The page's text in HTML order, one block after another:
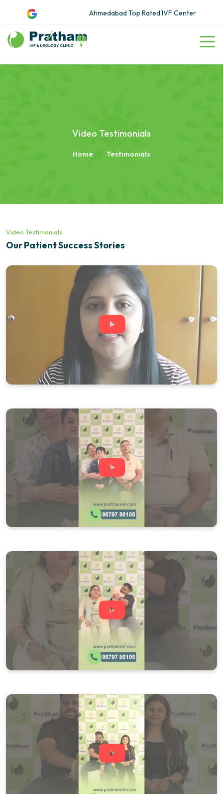
Ahmedabad Top Rated IVF Center
Video Testimonials
Home Testimonials
Video Testimonials
Our Patient Success Stories